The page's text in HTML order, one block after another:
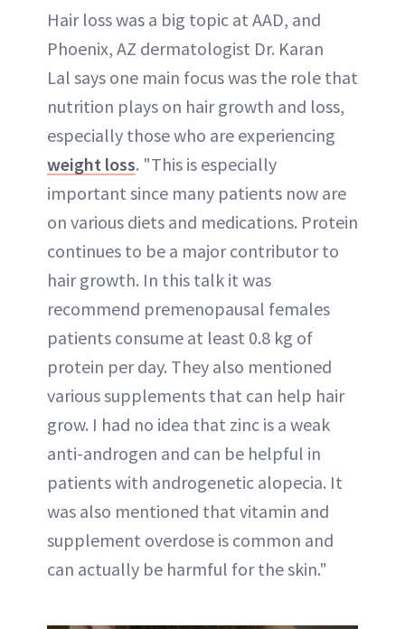
Hair loss was a big topic at AAD, and
Phoenix, AZ dermatologist Dr. Karan
Lal says one main focus was the role that
nutrition plays on hair growth and loss,
especially those who are experiencing
weight loss. "This is especially
important since many patients now are
on various diets and medications. Protein
continues to be a major contributor to
hair growth. In this talk it was
recommend premenopausal females
patients consume at least 0.8 kg of
protein per day. They also mentioned
various supplements that can help hair
grow. I had no idea that zinc is a weak
anti-androgen and can be helpful in
patients with androgenetic alopecia. It
was also mentioned that vitamin and
supplement overdose is common and
can actually be harmful for the skin."